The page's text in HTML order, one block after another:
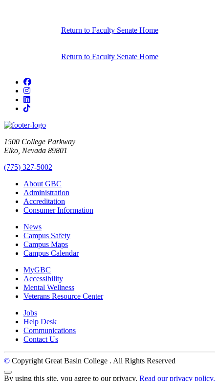
Return to Faculty Senate Home
Return to Faculty Senate Home
Facebook
Instagram
LinkedIn
TikTok
1500 College Parkway
Elko, Nevada 89801
(775) 327-5002
About GBC
Administration
Accreditation
Consumer Information
News
Campus Safety
Campus Maps
Campus Calendar
MyGBC
Accessibility
Mental Wellness
Veterans Resource Center
Jobs
Help Desk
Communications
Contact Us
© Copyright Great Basin College . All Rights Reserved
Back to Top
By using this site, you agree to our privacy. Read our privacy policy.